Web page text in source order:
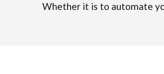
Whether it is to automate